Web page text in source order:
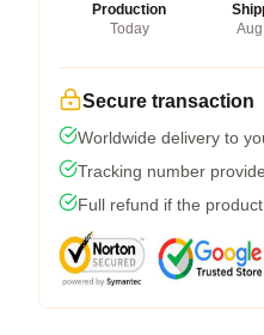
Production
Today
Secure transaction
Worldwide delivery to
Tracking number
Full refund if the